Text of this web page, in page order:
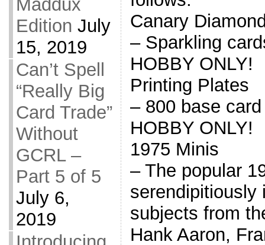
Maddux
Edition July
15, 2019
Can’t Spell
“Really Big
Card Trade”
Without
GCRL –
Part 5 of 5
July 6,
2019
Canary
– Sparkling
HOBBY ONLY!
Printing Plates
– 800 base
HOBBY ONLY!
1975 Minis
– The popular
serendipitiously
subjects from
Hank Aaron,